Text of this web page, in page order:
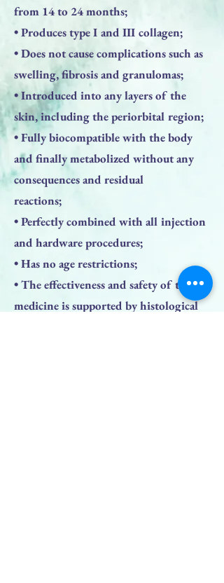
from 14 to 24 months;
• Produces type I and III collagen;
• Does not cause complications such as
swelling, fibrosis and granulomas;
• Introduced into any layers of the
skin, including the periorbital region;
• Fully biocompatible with the body
and finally metabolized without any
consequences and residual
reactions;
• Perfectly combined with all injection
and hardware procedures;
• Has no age restrictions;
• The effectiveness and safety of the
medicine is supported by histological